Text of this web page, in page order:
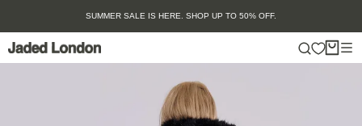
content
SUMMER SALE IS HERE. SHOP UP TO 50% OFF.